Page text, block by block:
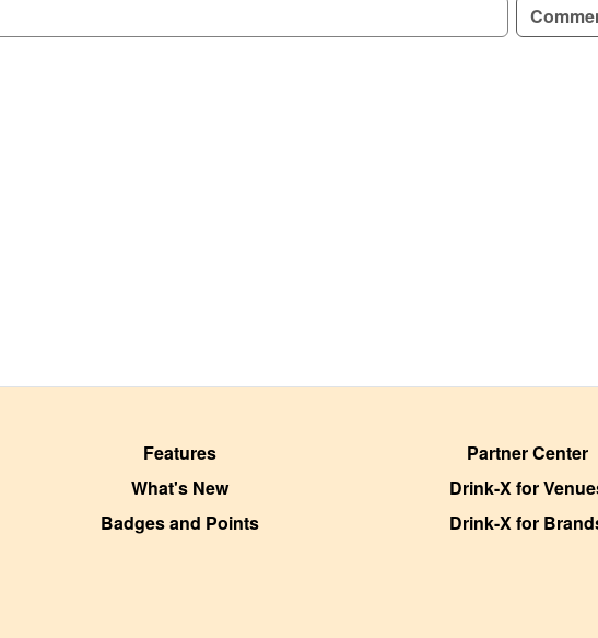
Features
What's New
Badges and Points
Partner Center
Drink-X for
Drink-X for